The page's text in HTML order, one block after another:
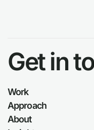
Get in
Work
Approach
About